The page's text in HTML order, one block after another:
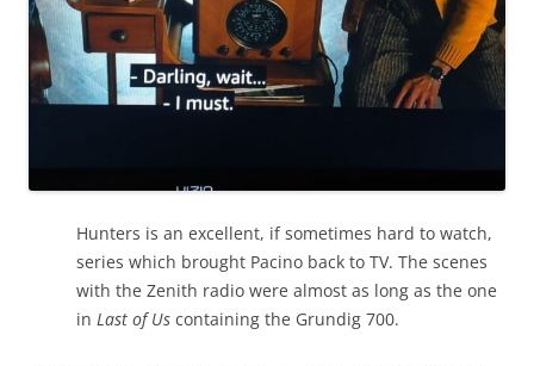
Hunters is an excellent, if sometimes hard to watch,
series which brought Pacino back to TV. The scenes
with the Zenith radio were almost as long as the one
in Last of Us containing the Grundig 700.